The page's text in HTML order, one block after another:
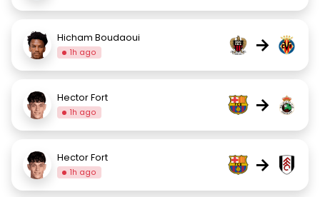
Hicham Boudaoui
1h ago →
Hector Fort
1h ago →
Hector Fort
1h ago →